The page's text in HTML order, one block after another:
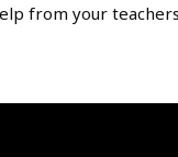
from your